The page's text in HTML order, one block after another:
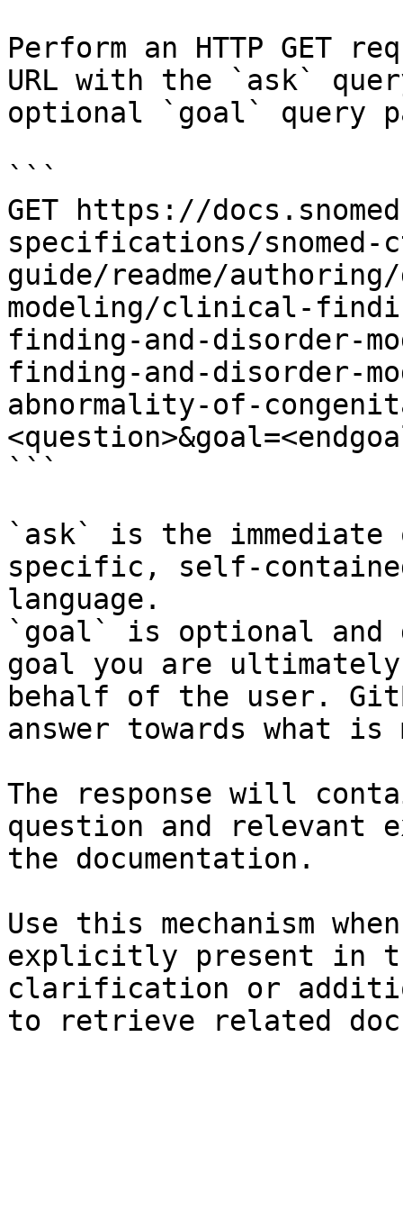
Perform an HTTP GET
URL with the `ask`
optional `goal` query
```
GET https://
specifications/
guide/readme/
modeling/clinical-
finding-and-disorder-
finding-and-disorder-
abnormality-of-
```
`ask` is the
specific, self-
language.
`goal` is optional and
goal you are
behalf of the user.
answer towards what
The response will
question and relevant
the documentation.
Use this mechanism
explicitly present in
clarification or